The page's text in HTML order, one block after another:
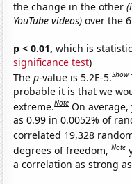
the change in the other
YouTube videos) over the
p < 0.01, which is
significance test)
Thep-value is 5.2E-5.Show
probable it is that we
extreme.Note On
as 0.99 in 0.0052% of
correlated 19,328
degrees of freedom,Note
a correlation as strong